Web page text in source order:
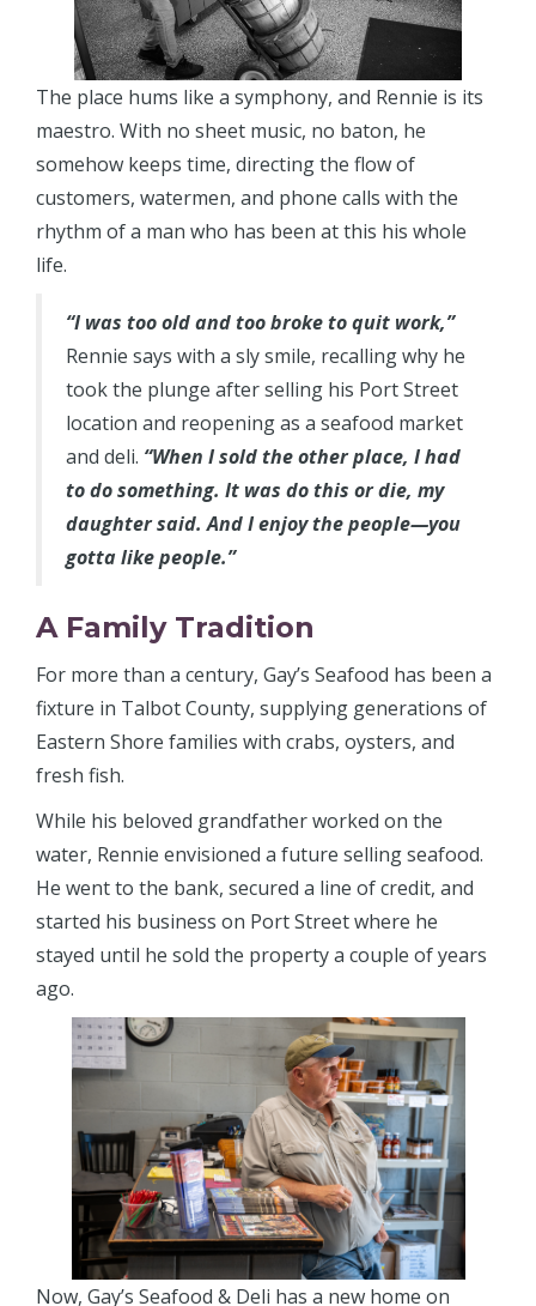
The place hums like a symphony, and Rennie is its
maestro. With no sheet music, no baton, he
somehow keeps time, directing the flow of
customers, watermen, and phone calls with the
rhythm of a man who has been at this his whole
life.
“I was too old and too broke to quit work,”
Rennie says with a sly smile, recalling why he
took the plunge after selling his Port Street
location and reopening as a seafood market
and deli. “When I sold the other place, I had
to do something. It was do this or die, my
daughter said. And I enjoy the people—you
gotta like people.”
A Family Tradition
For more than a century, Gay’s Seafood has been a
fixture in Talbot County, supplying generations of
Eastern Shore families with crabs, oysters, and
fresh fish.
While his beloved grandfather worked on the
water, Rennie envisioned a future selling seafood.
He went to the bank, secured a line of credit, and
started his business on Port Street where he
stayed until he sold the property a couple of years
ago.
Now, Gay’s Seafood & Deli has a new home on